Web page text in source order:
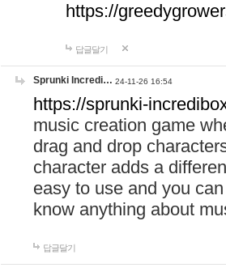
https://
답글달기
Sprunki Incredi… 24-11-26 16:54
https://sprunki-
music creation game
drag and drop
character adds a
easy to use and you
know anything about
답글달기